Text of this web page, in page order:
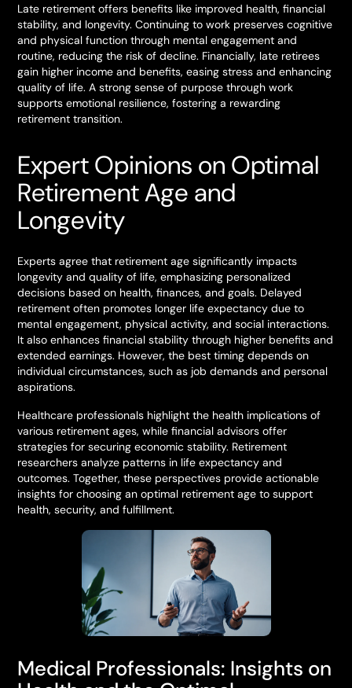
Late retirement offers benefits like improved health, financial
stability, and longevity. Continuing to work preserves cognitive
and physical function through mental engagement and
routine, reducing the risk of decline. Financially, late retirees
gain higher income and benefits, easing stress and enhancing
quality of life. A strong sense of purpose through work
supports emotional resilience, fostering a rewarding
retirement transition.
Expert Opinions on Optimal
Retirement Age and
Longevity
Experts agree that retirement age significantly impacts
longevity and quality of life, emphasizing personalized
decisions based on health, finances, and goals. Delayed
retirement often promotes longer life expectancy due to
mental engagement, physical activity, and social interactions.
It also enhances financial stability through higher benefits and
extended earnings. However, the best timing depends on
individual circumstances, such as job demands and personal
aspirations.
Healthcare professionals highlight the health implications of
various retirement ages, while financial advisors offer
strategies for securing economic stability. Retirement
researchers analyze patterns in life expectancy and
outcomes. Together, these perspectives provide actionable
insights for choosing an optimal retirement age to support
health, security, and fulfillment.
Medical Professionals: Insights on